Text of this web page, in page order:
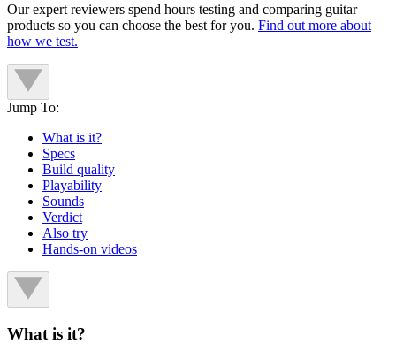
Our expert reviewers spend hours testing and comparing guitar
products so you can choose the best for you. Find out more about
how we test.
Jump To:
What is it?
Specs
Build quality
Playability
Sounds
Verdict
Also try
Hands-on videos
What is it?